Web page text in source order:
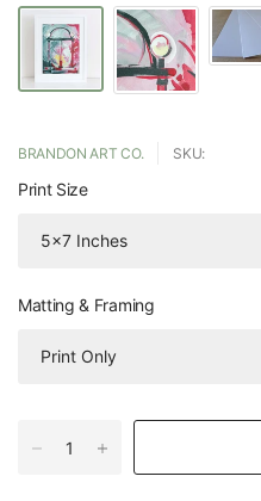
BRANDON ART CO. SKU:
Print Size
Matting & Framing